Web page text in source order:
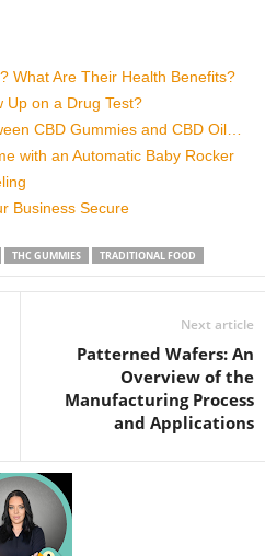
What Are Their Health Benefits?
Up on a Drug Test?
CBD Gummies and CBD Oil…
with an Automatic Baby Rocker
Business Secure
THC GUMMIES TRADITIONAL FOOD
Next article
Patterned Wafers: An
Overview of the
Manufacturing Process
and Applications